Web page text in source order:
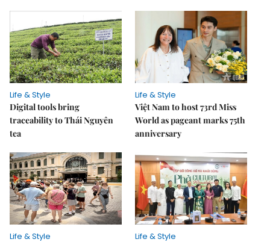
Life & Style
Digital tools bring
traceability to Thái Nguyên
tea
Life & Style
Việt Nam to host 73rd Miss
World as pageant marks 75th
anniversary
Life & Style
Life & Style